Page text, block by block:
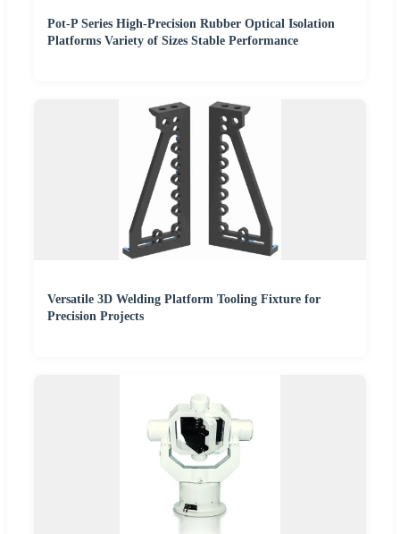
Pot-P Series High-Precision Rubber Optical Isolation
Platforms Variety of Sizes Stable Performance
Versatile 3D Welding Platform Tooling Fixture for
Precision Projects